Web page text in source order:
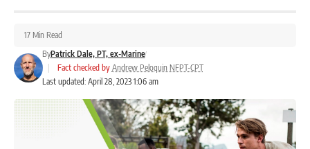
Last updated: April 28, 2023 1:06 am
ByPatrick Dale, PT, ex-Marine
Fact checked by Andrew Peloquin NFPT-CPT
17 Min Read